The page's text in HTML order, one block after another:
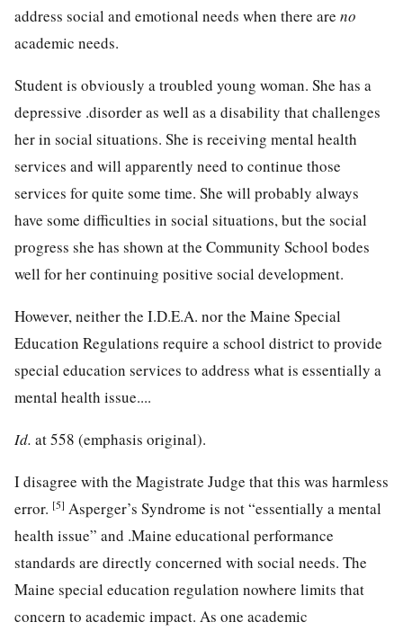
address social and emotional needs when there are no
academic needs.
Student is obviously a troubled young woman. She has a
depressive .disorder as well as a disability that challenges
her in social situations. She is receiving mental health
services and will apparently need to continue those
services for quite some time. She will probably always
have some difficulties in social situations, but the social
progress she has shown at the Community School bodes
well for her continuing positive social development.
However, neither the I.D.E.A. nor the Maine Special
Education Regulations require a school district to provide
special education services to address what is essentially a
mental health issue....
Id. at 558 (emphasis original).
I disagree with the Magistrate Judge that this was harmless
error. [5] Asperger’s Syndrome is not “essentially a mental
health issue” and .Maine educational performance
standards are directly concerned with social needs. The
Maine special education regulation nowhere limits that
concern to academic impact. As one academic